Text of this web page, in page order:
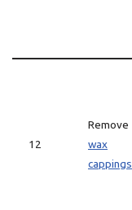
12
Remove
wax
cappings